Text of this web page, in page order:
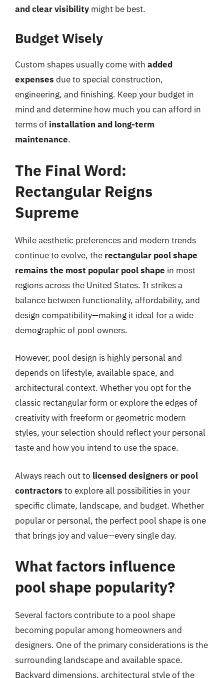
and clear visibility might be best.
Budget Wisely
Custom shapes usually come with added
expenses due to special construction,
engineering, and finishing. Keep your budget in
mind and determine how much you can afford in
terms of installation and long-term
maintenance.
The Final Word:
Rectangular Reigns
Supreme
While aesthetic preferences and modern trends
continue to evolve, the rectangular pool shape
remains the most popular pool shape in most
regions across the United States. It strikes a
balance between functionality, affordability, and
design compatibility—making it ideal for a wide
demographic of pool owners.
However, pool design is highly personal and
depends on lifestyle, available space, and
architectural context. Whether you opt for the
classic rectangular form or explore the edges of
creativity with freeform or geometric modern
styles, your selection should reflect your personal
taste and how you intend to use the space.
Always reach out to licensed designers or pool
contractors to explore all possibilities in your
specific climate, landscape, and budget. Whether
popular or personal, the perfect pool shape is one
that brings joy and value—every single day.
What factors influence
pool shape popularity?
Several factors contribute to a pool shape
becoming popular among homeowners and
designers. One of the primary considerations is the
surrounding landscape and available space.
Backyard dimensions, architectural style of the